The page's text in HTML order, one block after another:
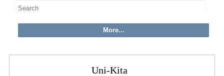
Uni-Kita